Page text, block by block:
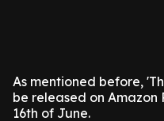
As mentioned before,
be released on Amazon
16th of June.